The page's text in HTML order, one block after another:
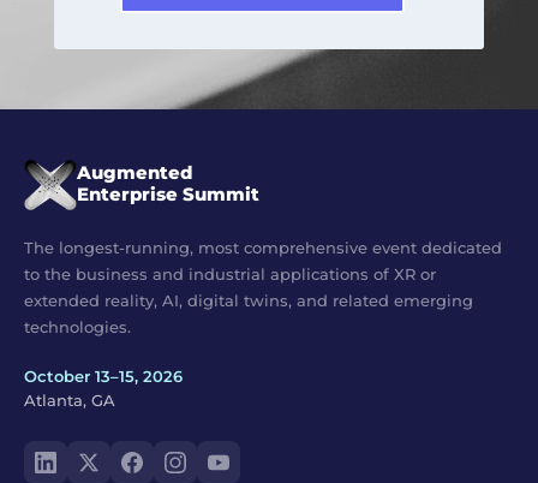
Augmented
Enterprise Summit
The longest-running, most comprehensive event dedicated
to the business and industrial applications of XR or
extended reality, AI, digital twins, and related emerging
technologies.
October 13–15, 2026
Atlanta, GA